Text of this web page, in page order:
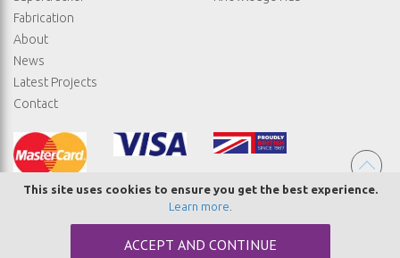
This site uses cookies to ensure you get the best experience.
Learn more
ACCEPT AND CONTINUE
Fabrication
About
News
Latest Projects
Contact
© COPYRIGHT STRAIGHTSET